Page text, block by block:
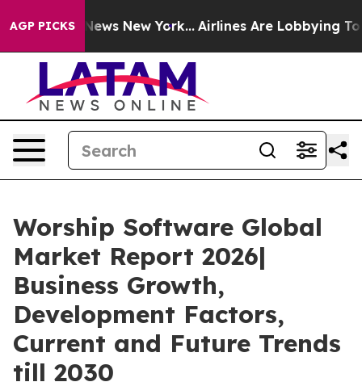
AGP PICKS
News New York... Airlines Are Lobbying To
Worship Software Global
Market Report 2026|
Business Growth,
Development Factors,
Current and Future Trends
till 2030